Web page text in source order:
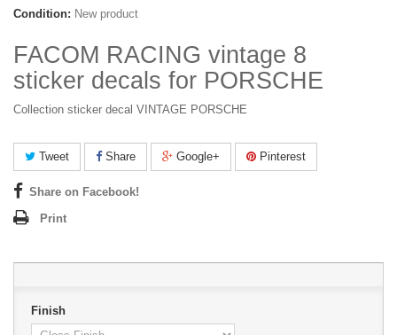
Condition: New product
FACOM RACING vintage 8
sticker decals for PORSCHE
Collection sticker decal VINTAGE PORSCHE
Tweet Share Google+ Pinterest
Share on Facebook!
Print
Finish